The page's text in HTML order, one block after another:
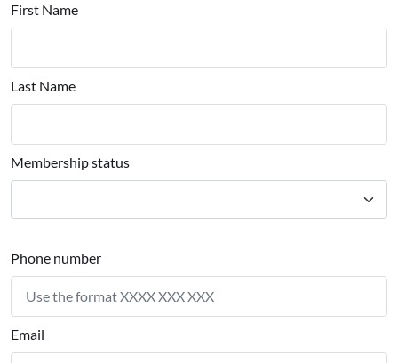
First Name
Last Name
Membership status
Phone number
Email